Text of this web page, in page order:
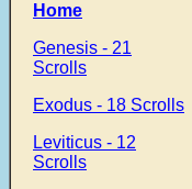
Home
Genesis - 21
Scrolls
Exodus - 18 Scrolls
Leviticus - 12
Scrolls